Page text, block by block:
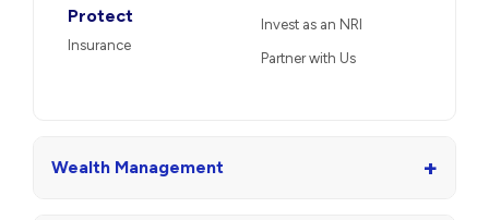
Protect
Insurance
Invest as an NRI
Partner with Us
Wealth Management +